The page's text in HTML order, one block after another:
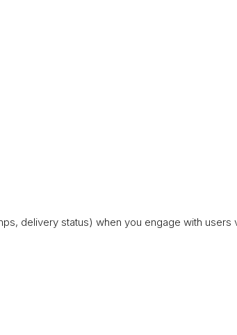
delivery status) when you engage with users